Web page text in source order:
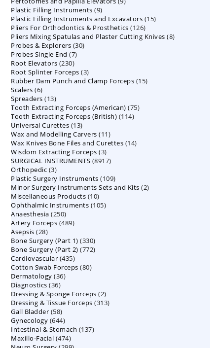
Plastic Filling Instruments 99
products
Plastic Filling Instruments and Excavators 1515
Pliers For Orthodontics & Prosthetics 126126
products
Pliers Mixing Spatulas and Plaster Cutting Knives 88
Probes & Explorers 3030
Probes Single End 77
Root Elevators 230230
products
Root Splinter Forceps 33
products
Rubber Dam Punch and Clamp Forceps 1515
Scalers 66
products
Spreaders 1313
products
Tooth Extracting Forceps (American) 7575
Tooth Extracting Forceps (British) 114114
Universal Curettes 1313
products
Wax and Modelling Carvers 1111
products
Wax Knives Bone Files and Curettes 1414
Wisdom Extracting Forceps 33
products
SURGICAL INSTRUMENTS 89178917
Orthopedic 33
products
Plastic Surgery Instruments 109109
products
Minor Surgery Instruments Sets and Kits 22
Miscellaneous Products 1010
products
Ophthalmic Instruments 105105
Anaesthesia 250250
products
Artery Forceps 489489
Asepsis 2828
products
Bone Surgery (Part 1) 330330
products
Bone Surgery (Part 2) 772772
Cardiovascular 435435
products
Cotton Swab Forceps 8080
Dermatology 3636
Diagnostics 3636
products
Dressing & Sponge Forceps 22
products
Dressing & Tissue Forceps 313313
Gall Bladder 5858
products
Gynecology 644644
products
Intestinal & Stomach 137137
Maxillo-Facial 474474